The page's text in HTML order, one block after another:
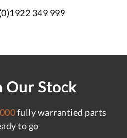
349 999
Our Stock
fully warrantied parts
to go